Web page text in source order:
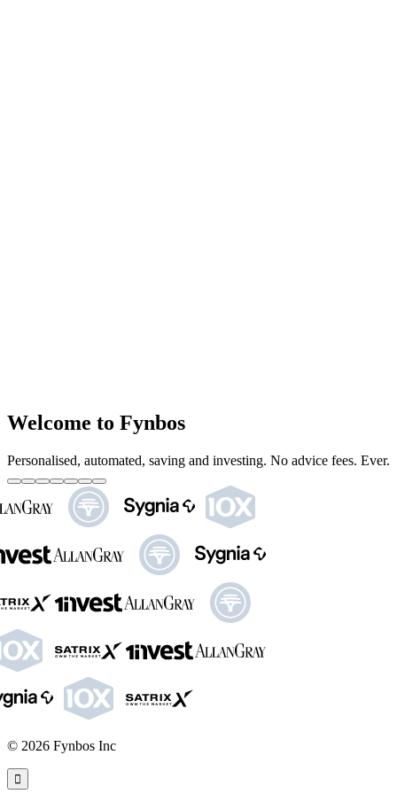
Welcome to Fynbos
Personalised, automated, saving and investing. No advice fees. Ever.
© 2026 Fynbos Inc
